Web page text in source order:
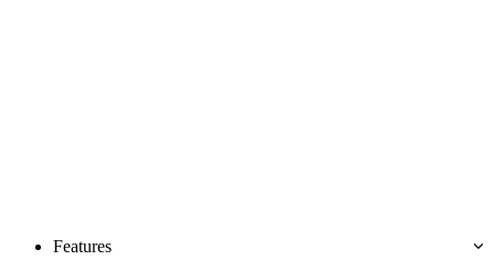
Features